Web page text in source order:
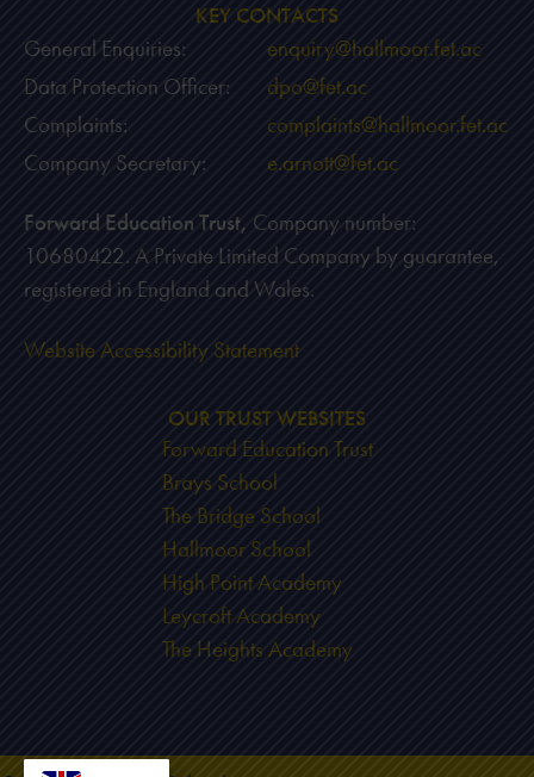
KEY CONTACTS
General Enquiries:
enquiry@hallmoor.fet.ac
Data Protection Officer:
dpo@fet.ac
Complaints:
complaints@hallmoor.fet.ac
Company Secretary:
e.arnott@fet.ac
Forward Education Trust, Company number:
10680422. A Private Limited Company by guarantee,
registered in England and Wales.
Website Accessibility Statement
OUR TRUST WEBSITES
Forward Education Trust
Brays School
The Bridge School
Hallmoor School
High Point Academy
Leycroft Academy
The Heights Academy